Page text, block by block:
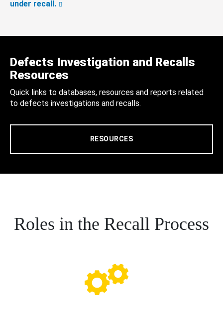
under recall.
Defects Investigation and Recalls
Resources
Quick links to databases, resources and reports related
to defects investigations and recalls.
RESOURCES
Roles in the Recall Process